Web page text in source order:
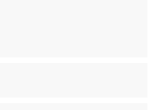
spindle power, automation